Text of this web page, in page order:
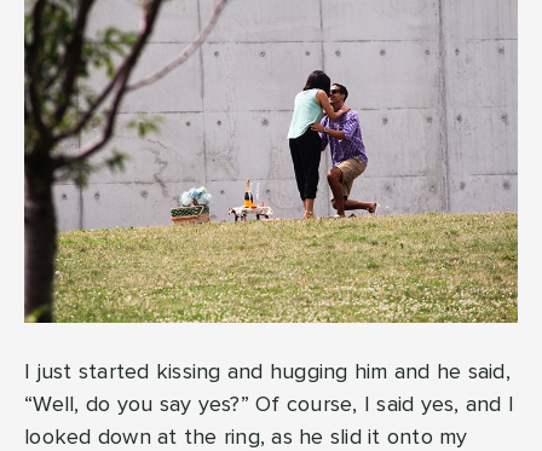
I just started kissing and hugging him and he said,
“Well, do you say yes?” Of course, I said yes, and I
looked down at the ring, as he slid it onto my